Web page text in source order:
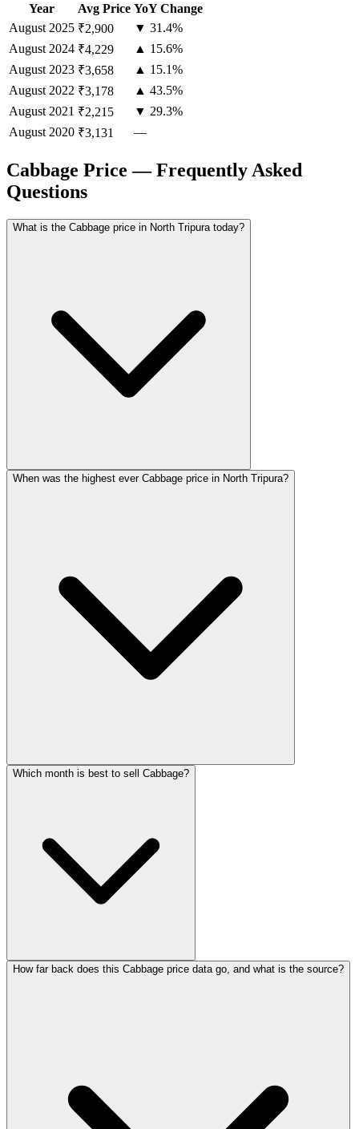
Year Avg Price YoY Change
August 2025 ₹2,900
▼ 31.4%
August 2024 ₹4,229
▲ 15.6%
August 2023 ₹3,658
▲ 15.1%
August 2022 ₹3,178
▲ 43.5%
August 2021 ₹2,215
▼ 29.3%
August 2020 ₹3,131 —
Cabbage Price — Frequently Asked
Questions
What is the Cabbage price in North Tripura today?
When was the highest ever Cabbage price in North Tripura?
Which month is best to sell Cabbage?
How far back does this Cabbage price data go, and what is the source?